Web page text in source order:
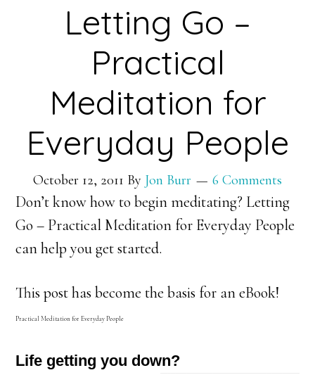
Letting Go –
Practical
Meditation for
Everyday People
October 12, 2011 By Jon Burr 6 Comments
Don’t know how to begin meditating? Letting
Go – Practical Meditation for Everyday People
can help you get started.
This post has become the basis for an eBook!
Practical Meditation for Everyday People
Life getting you down?